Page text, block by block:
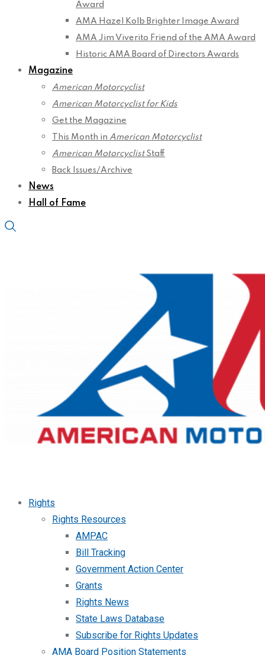
Award
AMA Hazel Kolb Brighter Image Award
AMA Jim Viverito Friend of the AMA Award
Historic AMA Board of Directors Awards
Magazine
American Motorcyclist
American Motorcyclist for Kids
Get the Magazine
This Month in American Motorcyclist
American MotorcyclistStaff
Back Issues/Archive
News
Hall of Fame
Rights
Rights Resources
AMPAC
Bill Tracking
Government Action Center
Grants
Rights News
State Laws Database
Subscribe for Rights Updates
AMA Board Position Statements